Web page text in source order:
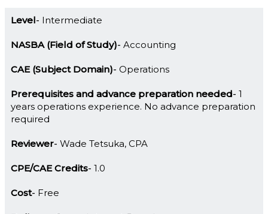
Level Intermediate
NASBA (Field of Study) Accounting
CAE (Subject Domain) Operations
Prerequisites and advance preparation needed 1
years operations experience. No advance preparation
required
Reviewer Wade Tetsuka, CPA
CPE/CAE Credits 1.0
Cost Free